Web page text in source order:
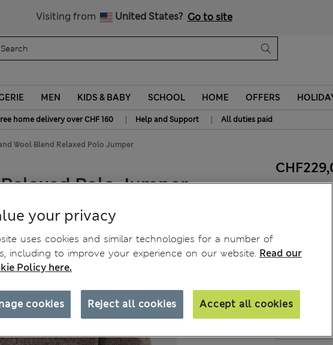
Visiting from United States? Go to site
MEN KIDS & BABY SCHOOL HOME OFFERS
home delivery over CHF 160 | Help and Support | All duties paid
Wool Blend Relaxed Polo Jumper
Polo Jumper 6
SIZE
your privacy
uses cookies and similar technologies for a number of
including to improve your experience on our website. Read our
Policy here.
Reject all cookies Accept all cookies
cookies